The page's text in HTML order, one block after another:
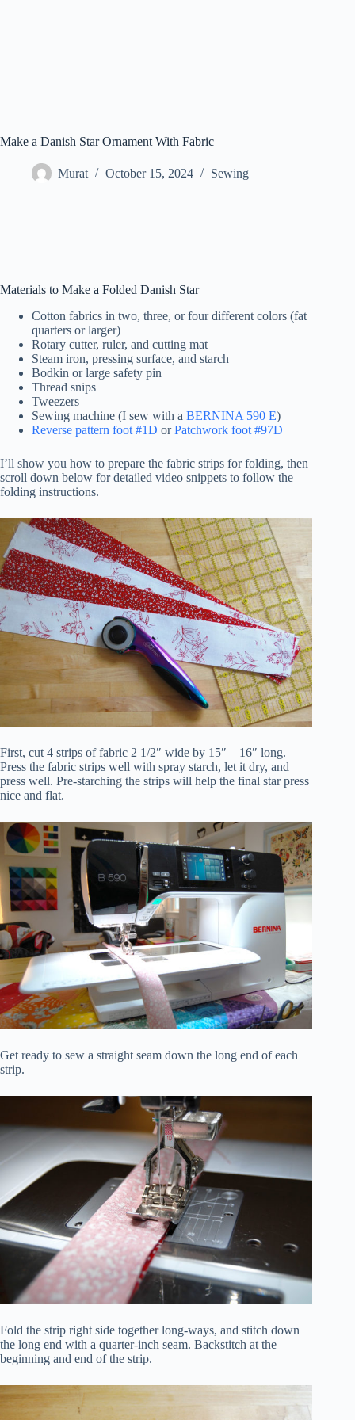
Make a Danish Star Ornament With Fabric
Murat October 15, 2024 Sewing
Materials to Make a Folded Danish Star
Cotton fabrics in two, three, or four different colors (fat
quarters or larger)
Rotary cutter, ruler, and cutting mat
Steam iron, pressing surface, and starch
Bodkin or large safety pin
Thread snips
Tweezers
Sewing machine (I sew with a BERNINA 590 E)
Reverse pattern foot #1D orPatchwork foot #97D
I’ll show you how to prepare the fabric strips for folding, then
scroll down below for detailed video snippets to follow the
folding instructions.
First, cut 4 strips of fabric 2 1/2″ wide by 15″ – 16″ long.
Press the fabric strips well with spray starch, let it dry, and
press well. Pre-starching the strips will help the final star press
nice and flat.
Get ready to sew a straight seam down the long end of each
strip.
Fold the strip right side together long-ways, and stitch down
the long end with a quarter-inch seam. Backstitch at the
beginning and end of the strip.